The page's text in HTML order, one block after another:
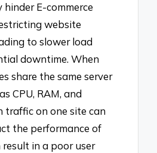
E-commerce
website
to slower load
downtime. When
share the same server
CPU, RAM, and
traffic on one site can
the performance of
in a poor user